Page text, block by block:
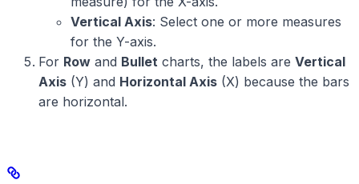
Vertical Axis: Select one or more measures
for the Y-axis.
For Row and Bullet charts, the labels are Vertical
Axis (Y) and Horizontal Axis (X) because the bars
are horizontal.